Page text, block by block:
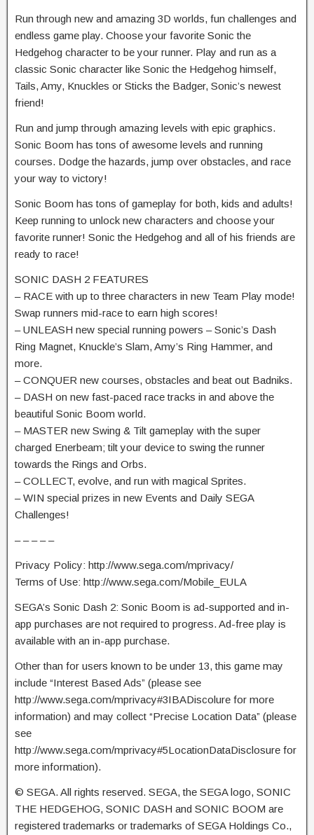
Run through new and amazing 3D worlds, fun challenges and
endless game play. Choose your favorite Sonic the
Hedgehog character to be your runner. Play and run as a
classic Sonic character like Sonic the Hedgehog himself,
Tails, Amy, Knuckles or Sticks the Badger, Sonic’s newest
friend!
Run and jump through amazing levels with epic graphics.
Sonic Boom has tons of awesome levels and running
courses. Dodge the hazards, jump over obstacles, and race
your way to victory!
Sonic Boom has tons of gameplay for both, kids and adults!
Keep running to unlock new characters and choose your
favorite runner! Sonic the Hedgehog and all of his friends are
ready to race!
SONIC DASH 2 FEATURES
– RACE with up to three characters in new Team Play mode!
Swap runners mid-race to earn high scores!
– UNLEASH new special running powers – Sonic’s Dash
Ring Magnet, Knuckle’s Slam, Amy’s Ring Hammer, and
more.
– CONQUER new courses, obstacles and beat out Badniks.
– DASH on new fast-paced race tracks in and above the
beautiful Sonic Boom world.
– MASTER new Swing & Tilt gameplay with the super
charged Enerbeam; tilt your device to swing the runner
towards the Rings and Orbs.
– COLLECT, evolve, and run with magical Sprites.
– WIN special prizes in new Events and Daily SEGA
Challenges!
– – – – –
Privacy Policy: http://www.sega.com/mprivacy/
Terms of Use: http://www.sega.com/Mobile_EULA
SEGA’s Sonic Dash 2: Sonic Boom is ad-supported and in-
app purchases are not required to progress. Ad-free play is
available with an in-app purchase.
Other than for users known to be under 13, this game may
include “Interest Based Ads” (please see
http://www.sega.com/mprivacy#3IBADiscolure for more
information) and may collect “Precise Location Data” (please
see
http://www.sega.com/mprivacy#5LocationDataDisclosure for
more information).
© SEGA. All rights reserved. SEGA, the SEGA logo, SONIC
THE HEDGEHOG, SONIC DASH and SONIC BOOM are
registered trademarks or trademarks of SEGA Holdings Co.,